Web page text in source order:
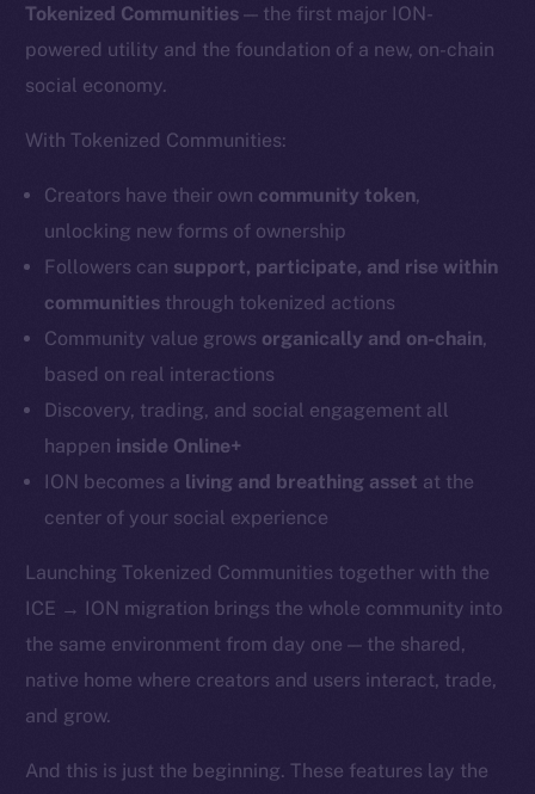
Tokenized Communities — the first major ION-
powered utility and the foundation of a new, on-chain
social economy.
With Tokenized Communities:
Creators have their own community token,
unlocking new forms of ownership
Followers can support, participate, and rise within
communities through tokenized actions
Community value grows organically and on-chain,
based on real interactions
Discovery, trading, and social engagement all
happen inside Online+
ION becomes a living and breathing asset at the
center of your social experience
Launching Tokenized Communities together with the
ICE → ION migration brings the whole community into
the same environment from day one — the shared,
native home where creators and users interact, trade,
and grow.
And this is just the beginning. These features lay the